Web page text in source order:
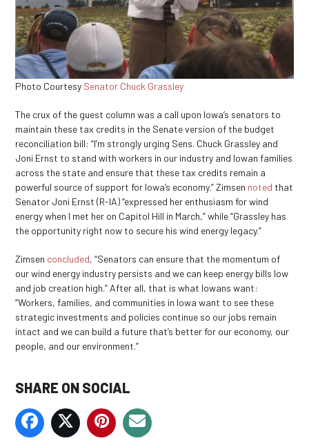
Photo Courtesy Senator Chuck Grassley
The crux of the guest column was a call upon Iowa’s senators to
maintain these tax credits in the Senate version of the budget
reconciliation bill: “I’m strongly urging Sens. Chuck Grassley and
Joni Ernst to stand with workers in our industry and Iowan families
across the state and ensure that these tax credits remain a
powerful source of support for Iowa’s economy.” Zimsen noted that
Senator Joni Ernst (R-IA) “expressed her enthusiasm for wind
energy when I met her on Capitol Hill in March,” while “Grassley has
the opportunity right now to secure his wind energy legacy.”
Zimsen concluded, “Senators can ensure that the momentum of
our wind energy industry persists and we can keep energy bills low
and job creation high.” After all, that is what Iowans want:
“Workers, families, and communities in Iowa want to see these
strategic investments and policies continue so our jobs remain
intact and we can build a future that’s better for our economy, our
people, and our environment.”
SHARE ON SOCIAL